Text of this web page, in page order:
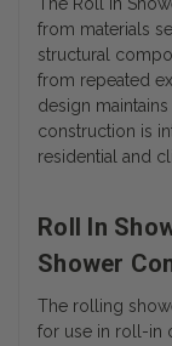
from materials
structural
from repeated
design
construction is
residential and
Roll In
Shower
The rolling
for use in roll-in